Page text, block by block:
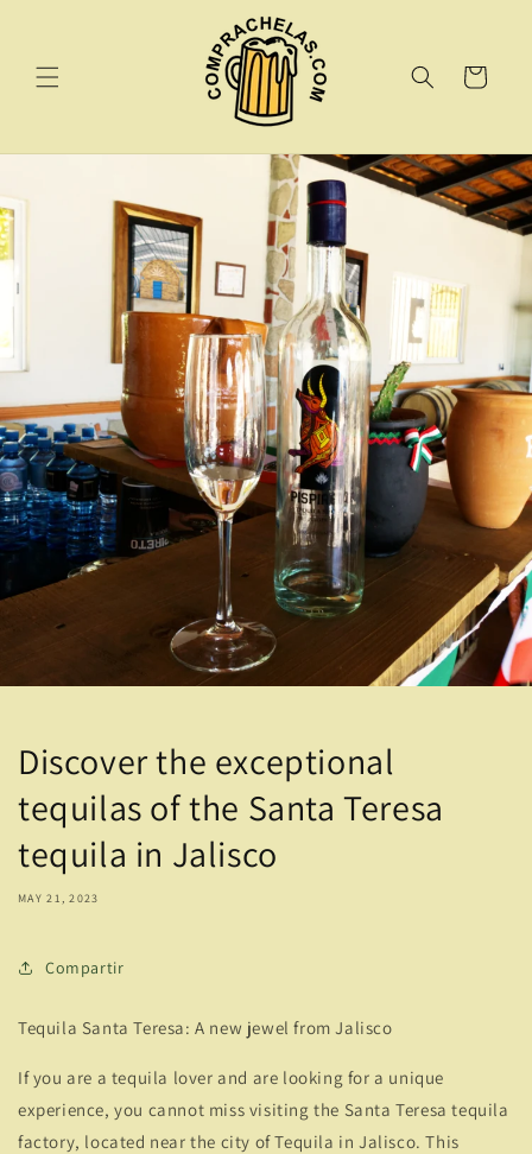
Cart
Discover the exceptional
tequilas of the Santa Teresa
tequila in Jalisco
MAY 21, 2023
Compartir
Tequila Santa Teresa: A new jewel from Jalisco
If you are a tequila lover and are looking for a unique
experience, you cannot miss visiting the Santa Teresa tequila
factory, located near the city of Tequila in Jalisco. This